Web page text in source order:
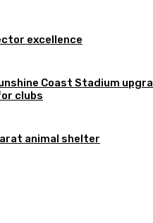
excellence
Coast Stadium
clubs
animal shelter